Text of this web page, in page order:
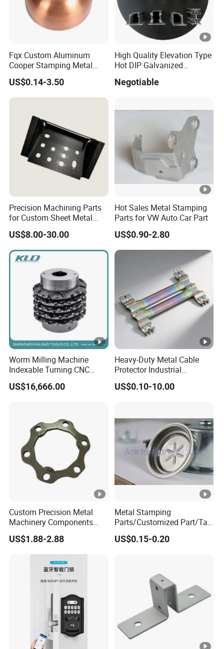
si06 si08 si10 si12 si16 si20 si24 si32 3d Printer Parts cnc
Machine Parts
Fqx Custom Aluminum
Cooper Stamping Metal
Parts
US$0.14-3.50
High Quality Elevation Type
Hot DIP Galvanized
Fireproof Curtain Wall
Negotiable
Precision Machining Parts
for Custom Sheet Metal
Fabrication Solutions
US$8.00-30.00
Hot Sales Metal Stamping
Parts for VW Auto Car Part
US$0.90-2.80
Worm Milling Machine
Indexable Turning CNC
Holder Gear Hobs Shaper
Cutter Tool
US$16,666.00
Heavy-Duty Metal Cable
Protector Industrial
Commercial Use Part
US$0.10-10.00
Custom Precision Metal
Machinery Components
Stainless Steel Aluminium
CNC Machining Part for Byd
or Tesla with New Energy
US$1.88-2.88
Metal Stamping
Parts/Customized Part/Tap
Accessory/Polish/Various
Sizes Are Available E10181
US$0.15-0.20